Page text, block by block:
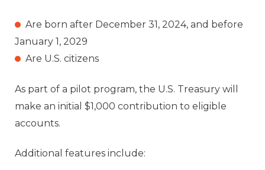
Are born after December 31, 2024, and before
January 1, 2029
Are U.S. citizens
As part of a pilot program, the U.S. Treasury will
make an initial $1,000 contribution to eligible
accounts.
Additional features include: